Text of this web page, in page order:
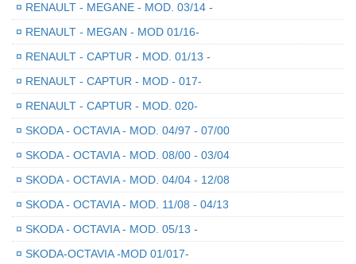
¤ RENAULT - MEGANE - MOD. 03/14 -
¤ RENAULT - MEGAN - MOD 01/16-
¤ RENAULT - CAPTUR - MOD. 01/13 -
¤ RENAULT - CAPTUR - MOD - 017-
¤ RENAULT - CAPTUR - MOD. 020-
¤ SKODA - OCTAVIA - MOD. 04/97 - 07/00
¤ SKODA - OCTAVIA - MOD. 08/00 - 03/04
¤ SKODA - OCTAVIA - MOD. 04/04 - 12/08
¤ SKODA - OCTAVIA - MOD. 11/08 - 04/13
¤ SKODA - OCTAVIA - MOD. 05/13 -
¤ SKODA-OCTAVIA -MOD 01/017-